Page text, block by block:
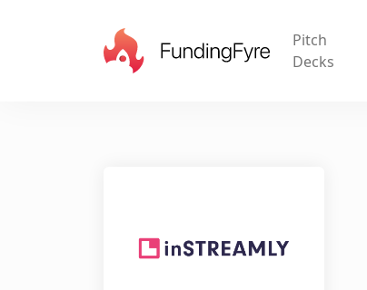
Pitch
Decks